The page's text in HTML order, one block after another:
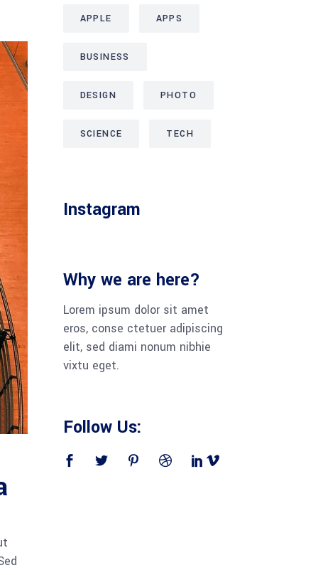
APPLE APPS
BUSINESS
DESIGN PHOTO
SCIENCE TECH
Instagram
Why we are here?
Lorem ipsum dolor sit amet
eros, conse ctetuer adipiscing
elit, sed diami nonum nibhie
vixtu eget.
Follow Us: